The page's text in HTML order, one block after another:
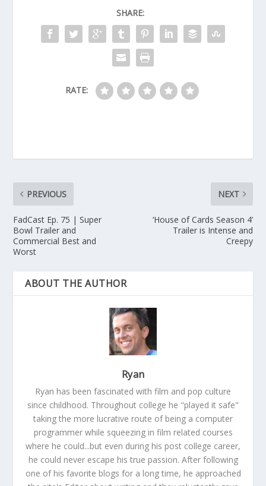
SHARE:
RATE:
PREVIOUS
FadCast Ep. 75 | Super
Bowl Trailer and
Commercial Best and
Worst
NEXT
‘House of Cards Season 4’
Trailer is Intense and
Creepy
ABOUT THE AUTHOR
Ryan
Ryan has been fascinated with film and pop culture
since childhood. Throughout college he "played it safe"
taking the more lucrative route of being a computer
programmer while squeezing in film related courses
where he could...but even during his post college career,
he could never escape his true passion. After following
one of his favorite blogs for a long time, he approached